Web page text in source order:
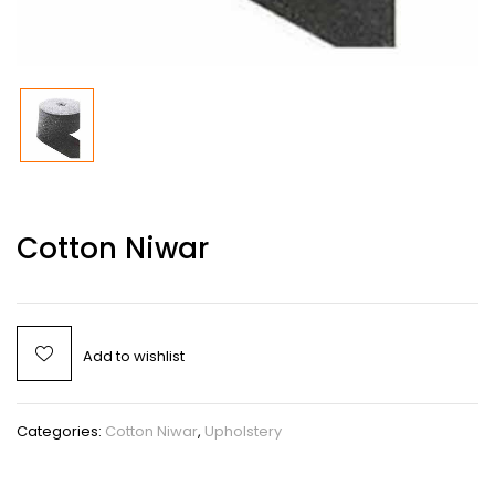
Cotton Niwar
Add to wishlist
Categories: Cotton Niwar, Upholstery